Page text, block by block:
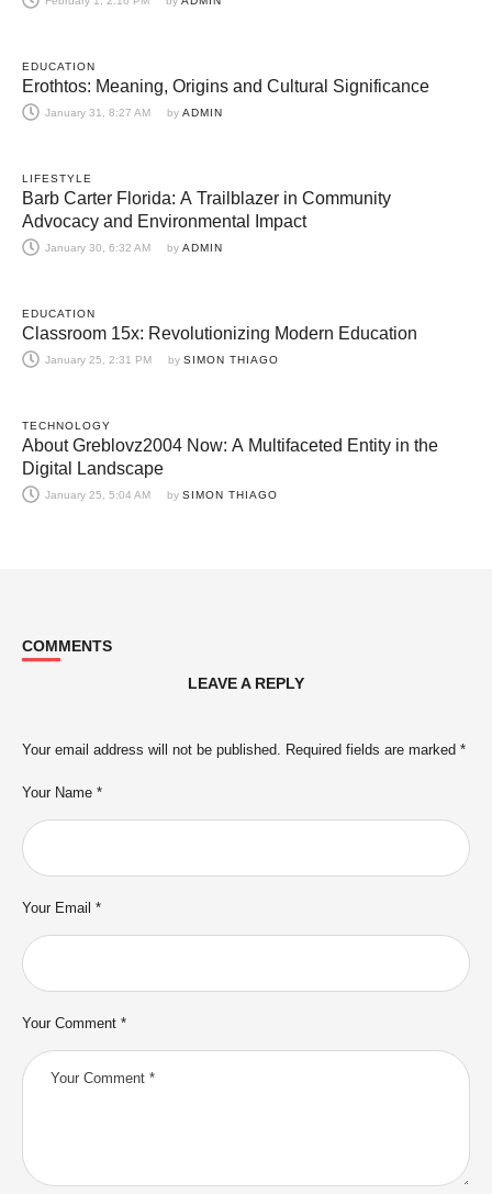
EDUCATION
Erothtos: Meaning, Origins and Cultural Significance
January 31, 8:27 AM by ADMIN
LIFESTYLE
Barb Carter Florida: A Trailblazer in Community
Advocacy and Environmental Impact
January 30, 6:32 AM by ADMIN
EDUCATION
Classroom 15x: Revolutionizing Modern Education
January 25, 2:31 PM by SIMON THIAGO
TECHNOLOGY
About Greblovz2004 Now: A Multifaceted Entity in the
Digital Landscape
January 25, 5:04 AM by SIMON THIAGO
COMMENTS
LEAVE A REPLY
Your email address will not be published. Required fields are marked *
Your Comment *
Your Name *
Your Email *